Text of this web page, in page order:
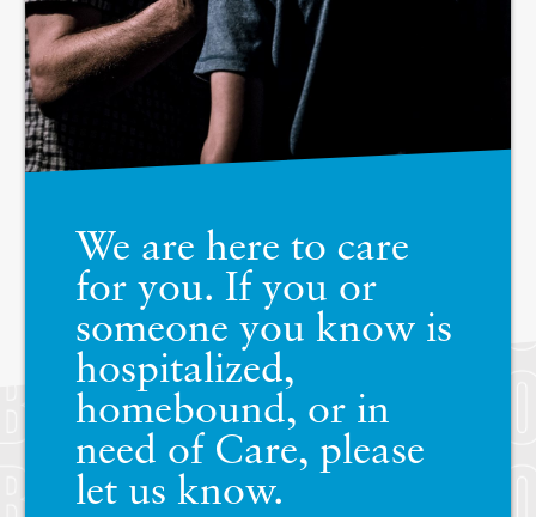
We are here to care
for you. If you or
someone you know is
hospitalized,
homebound, or in
need of Care, please
let us know.